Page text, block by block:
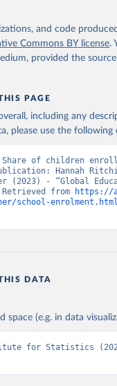
and code
Commons BY license.
provided the
PAGE
including any
please use the following
Share of children
Hannah
(2023) - “Global
from
https://
school-enrolment.html
DATA
space (e.g. in data
for Statistics